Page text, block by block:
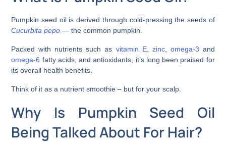
Pumpkin seed oil is derived through cold-pressing the seeds of
Cucurbita pepo — the common pumpkin.
Packed with nutrients such as vitamin E, zinc, omega-3 and
omega-6 fatty acids, and antioxidants, it’s long been praised for
its overall health benefits.
Think of it as a nutrient smoothie – but for your scalp.
Why Is Pumpkin Seed Oil
Being Talked About For Hair?